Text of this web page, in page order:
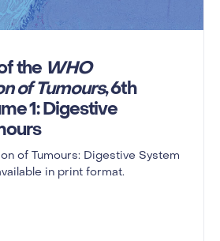
the WHO
of Tumours, 6th
1: Digestive
of Tumours: Digestive System
in print format.